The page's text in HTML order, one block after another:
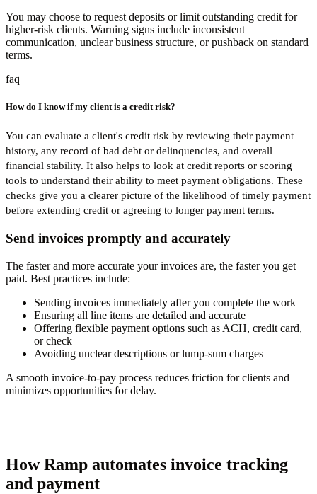
You may choose to request deposits or limit outstanding credit for
higher-risk clients. Warning signs include inconsistent
communication, unclear business structure, or pushback on standard
terms.
faq
How do I know if my client is a credit risk?
You can evaluate a client's credit risk by reviewing their payment
history, any record of bad debt or delinquencies, and overall
financial stability. It also helps to look at credit reports or scoring
tools to understand their ability to meet payment obligations. These
checks give you a clearer picture of the likelihood of timely payment
before extending credit or agreeing to longer payment terms.
Send invoices promptly and accurately
The faster and more accurate your invoices are, the faster you get
paid. Best practices include:
Sending invoices immediately after you complete the work
Ensuring all line items are detailed and accurate
Offering flexible payment options such as ACH, credit card,
or check
Avoiding unclear descriptions or lump-sum charges
A smooth invoice-to-pay process reduces friction for clients and
minimizes opportunities for delay.
How Ramp automates invoice tracking
and payment